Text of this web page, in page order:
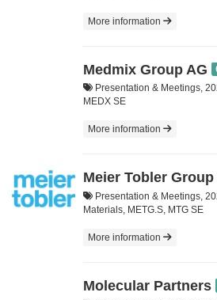
More information
Medmix Group AG
Presentation & Meetings,
MEDX SE
More information
Meier Tobler Group
Presentation & Meetings,
Materials, METG.S, MTG SE
More information
Molecular Partners